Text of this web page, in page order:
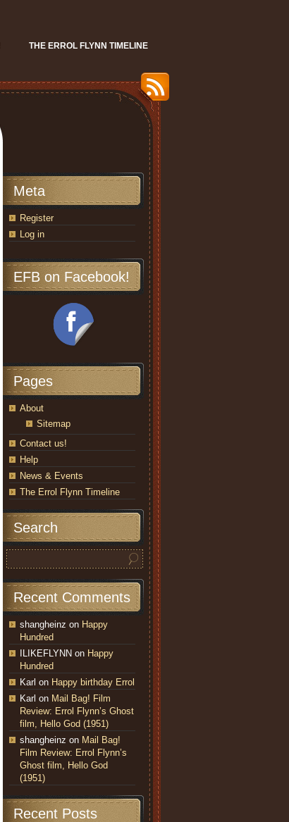
THE ERROL FLYNN TIMELINE
Meta
Register
Log in
EFB on Facebook!
Pages
About
Sitemap
Contact us!
Help
News & Events
The Errol Flynn Timeline
Search
Recent Comments
shangheinz on Happy
Hundred
ILIKEFLYNN on Happy
Hundred
Karl on Happy birthday Errol
Karl on Mail Bag! Film
Review: Errol Flynn’s Ghost
film, Hello God (1951)
shangheinz on Mail Bag!
Film Review: Errol Flynn’s
Ghost film, Hello God
(1951)
Recent Posts